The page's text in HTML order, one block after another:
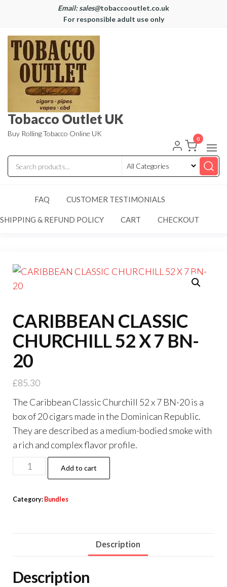
Email: sales@tobaccooutlet.co.uk
For responsible adult use only
Tobacco Outlet UK
Buy Rolling Tobacco Online UK
0
FAQ CUSTOMER TESTIMONIALS
SHIPPING & REFUND POLICY CART CHECKOUT
CARIBBEAN CLASSIC
CHURCHILL 52 X 7 BN-
20
£85.30
The Caribbean Classic Churchill 52 x 7 BN-20 is a
box of 20 cigars made in the Dominican Republic.
They are described as a medium-bodied smoke with
a rich and complex flavor profile.
Add to cart
Category: Bundles
Description
Description